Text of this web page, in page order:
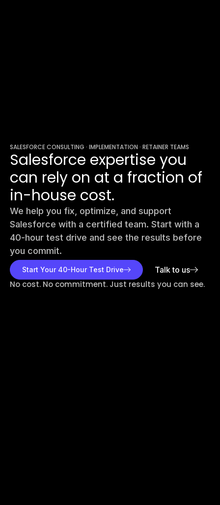
SALESFORCE CONSULTING · IMPLEMENTATION · RETAINER TEAMS
Salesforce expertise you
can rely on at a fraction of
in-house cost.
We help you fix, optimize, and support
Salesforce with a certified team. Start with a
40-hour test drive and see the results before
you commit.
Start Your 40-Hour Test Drive Talk to us
No cost. No commitment. Just results you can see.